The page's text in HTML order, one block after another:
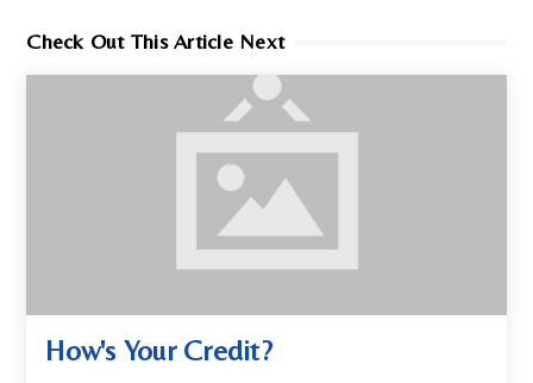
Check Out This Article Next
How's Your Credit?